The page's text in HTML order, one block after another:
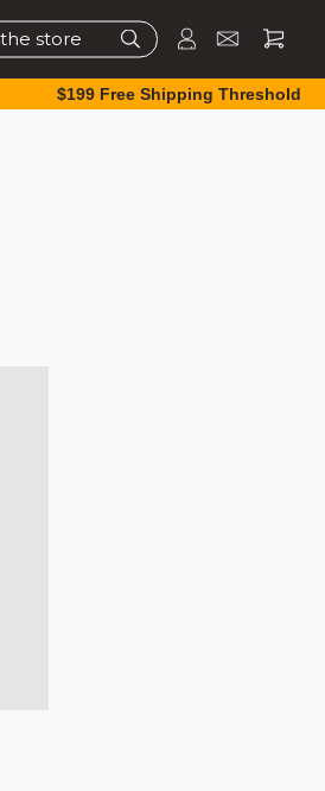
$199 Free Shipping Threshold